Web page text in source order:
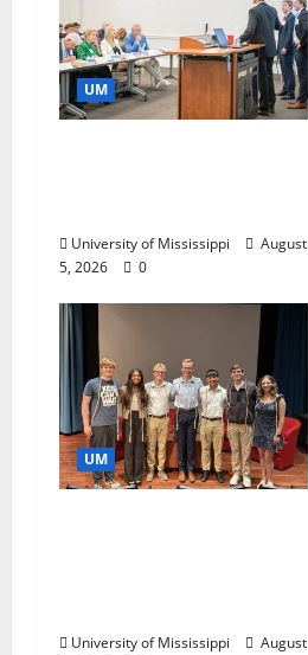
UM
University of Mississippi
August
5, 2026
0
UM
University of Mississippi
August